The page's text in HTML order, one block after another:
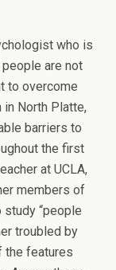
who is
are not
to overcome
in North Platte,
barriers to
the first
at UCLA,
members of
study “people
troubled by
the features